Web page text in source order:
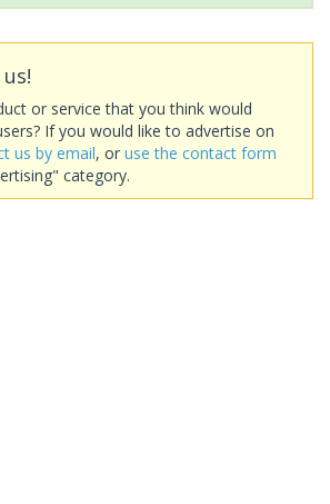
or service that you think would
If you would like to advertise on
us by email, or use the contact form
category.